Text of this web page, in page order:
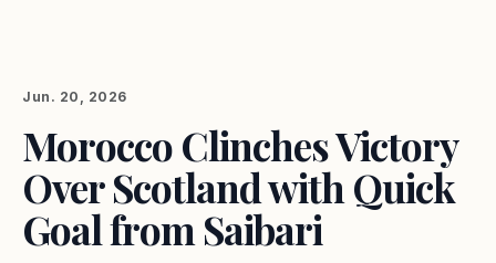
Jun. 20, 2026
Morocco Clinches Victory
Over Scotland with Quick
Goal from Saibari